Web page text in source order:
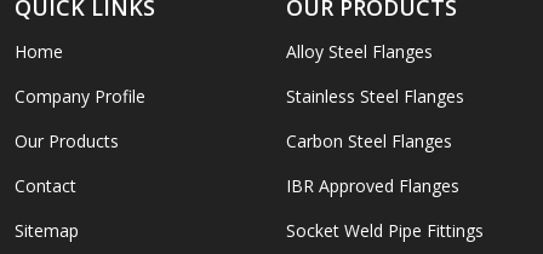
QUICK LINKS
Home
Company Profile
Our Products
Contact
Sitemap
OUR PRODUCTS
Alloy Steel Flanges
Stainless Steel Flanges
Carbon Steel Flanges
IBR Approved Flanges
Socket Weld Pipe Fittings